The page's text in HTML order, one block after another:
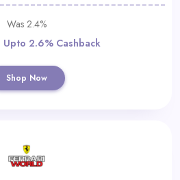
Was 2.4%
Upto 2.6% Cashback
Shop Now